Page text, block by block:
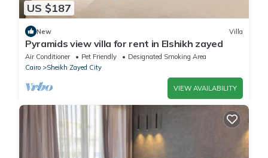
US $187
New Villa
Pyramids view villa for rent in Elshikh zayed
Air Conditioner Pet Friendly
Designated Smoking Area
Cairo
Sheikh Zayed City
VIEW AVAILABILITY